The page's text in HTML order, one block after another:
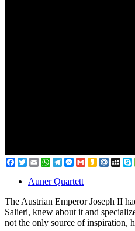
Facebook
Twitter
EmailWhatsApp
Telegram
Messenger
GmailKakao
Auner Quartett
The Austrian Emperor Joseph II
Salieri, knew about it and
not the only source of inspiration,